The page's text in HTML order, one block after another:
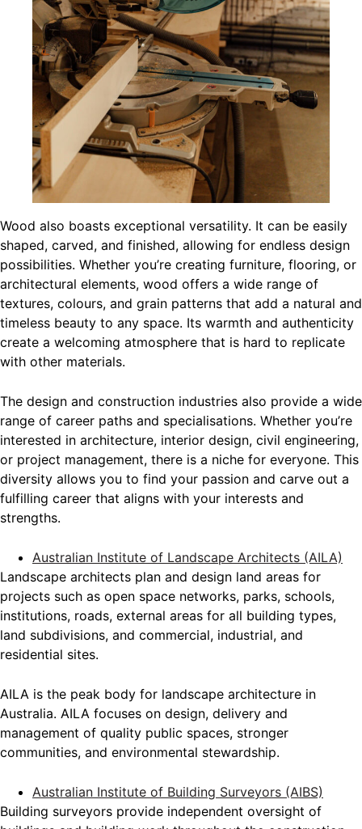
Wood also boasts exceptional versatility. It can be easily
shaped, carved, and finished, allowing for endless design
possibilities. Whether you’re creating furniture, flooring, or
architectural elements, wood offers a wide range of
textures, colours, and grain patterns that add a natural and
timeless beauty to any space. Its warmth and authenticity
create a welcoming atmosphere that is hard to replicate
with other materials.
The design and construction industries also provide a wide
range of career paths and specialisations. Whether you’re
interested in architecture, interior design, civil engineering,
or project management, there is a niche for everyone. This
diversity allows you to find your passion and carve out a
fulfilling career that aligns with your interests and
strengths.
Australian Institute of Landscape Architects (AILA)
Landscape architects plan and design land areas for
projects such as open space networks, parks, schools,
institutions, roads, external areas for all building types,
land subdivisions, and commercial, industrial, and
residential sites.
AILA is the peak body for landscape architecture in
Australia. AILA focuses on design, delivery and
management of quality public spaces, stronger
communities, and environmental stewardship.
Australian Institute of Building Surveyors (AIBS)
Building surveyors provide independent oversight of